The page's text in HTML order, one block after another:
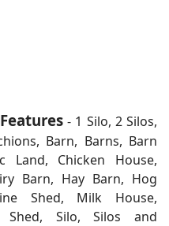
- 1 Silo, 2 Silos,
Barn, Barns, Barn
Land, Chicken House,
Barn, Hay Barn, Hog
Shed, Milk House,
Shed, Silo, Silos and